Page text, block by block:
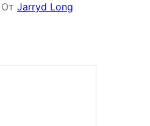
От Jarryd Long